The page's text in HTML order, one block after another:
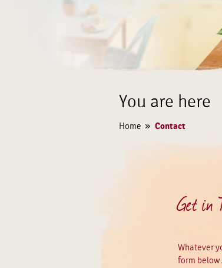
You are here
Home » Contact
Get in
Whatever
form